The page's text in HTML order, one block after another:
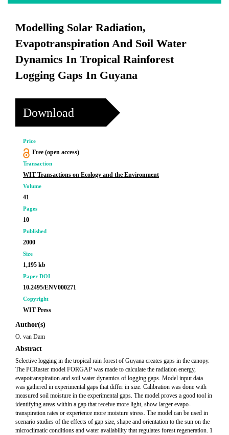
Modelling Solar Radiation,
Evapotranspiration And Soil Water
Dynamics In Tropical Rainforest
Logging Gaps In Guyana
Download
Price
Free (open access)
Transaction
WIT Transactions on Ecology and the Environment
Volume
41
Pages
10
Published
2000
Size
1,195 kb
Paper DOI
10.2495/ENV000271
Copyright
WIT Press
Author(s)
O. van Dam
Abstract
Selective logging in the tropical rain forest of Guyana creates gaps in the canopy.
The PCRaster model FORGAP was made to calculate the radiation energy,
evapotranspiration and soil water dynamics of logging gaps. Model input data
was gathered in experimental gaps that differ in size. Calibration was done with
measured soil moisture in the experimental gaps. The model proves a good tool in
identifying areas within a gap that receive more light, show larger evapo-
transpiration rates or experience more moisture stress. The model can be used in
scenario studies of the effects of gap size, shape and orientation to the sun on the
microclimatic conditions and water availability that regulates forest regeneration. 1